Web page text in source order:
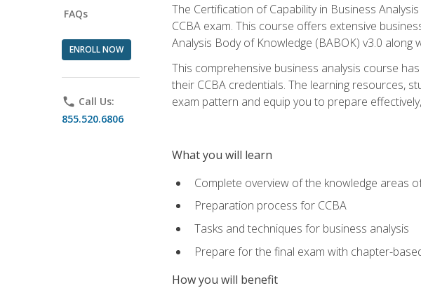
FAQs
ENROLL NOW
phone Call Us:
855.520.6806
The Certification of Capability in Business
CCBA exam. This course offers extensive
Analysis Body of Knowledge (BABOK) v3.0 along
This comprehensive business analysis course
their CCBA credentials. The learning resources,
exam pattern and equip you to prepare
What you will learn
Complete overview of the knowledge areas
Preparation process for CCBA
Tasks and techniques for business analysis
Prepare for the final exam with chapter-
How you will benefit